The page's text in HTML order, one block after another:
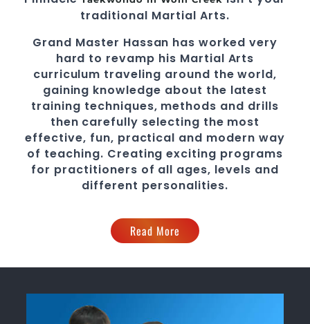
traditional Martial Arts.
Grand Master Hassan has worked very
hard to revamp his Martial Arts
curriculum traveling around the world,
gaining knowledge about the latest
training techniques, methods and drills
then carefully selecting the most
effective, fun, practical and modern way
of teaching. Creating exciting programs
for practitioners of all ages, levels and
different personalities.
Read More